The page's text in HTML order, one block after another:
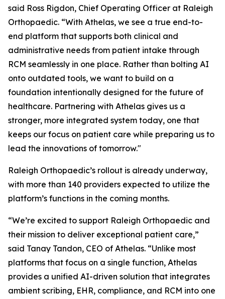
said Ross Rigdon, Chief Operating Officer at Raleigh
Orthopaedic. “With Athelas, we see a true end-to-
end platform that supports both clinical and
administrative needs from patient intake through
RCM seamlessly in one place. Rather than bolting AI
onto outdated tools, we want to build on a
foundation intentionally designed for the future of
healthcare. Partnering with Athelas gives us a
stronger, more integrated system today, one that
keeps our focus on patient care while preparing us to
lead the innovations of tomorrow."
Raleigh Orthopaedic’s rollout is already underway,
with more than 140 providers expected to utilize the
platform’s functions in the coming months.
“We’re excited to support Raleigh Orthopaedic and
their mission to deliver exceptional patient care,”
said Tanay Tandon, CEO of Athelas. “Unlike most
platforms that focus on a single function, Athelas
provides a unified AI-driven solution that integrates
ambient scribing, EHR, compliance, and RCM into one